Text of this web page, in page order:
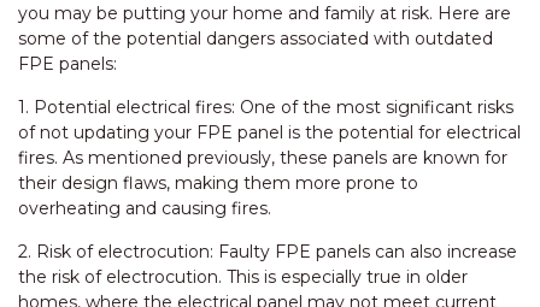
you may be putting your home and family at risk. Here are
some of the potential dangers associated with outdated
FPE panels:
1. Potential electrical fires: One of the most significant risks
of not updating your FPE panel is the potential for electrical
fires. As mentioned previously, these panels are known for
their design flaws, making them more prone to
overheating and causing fires.
2. Risk of electrocution: Faulty FPE panels can also increase
the risk of electrocution. This is especially true in older
homes, where the electrical panel may not meet current